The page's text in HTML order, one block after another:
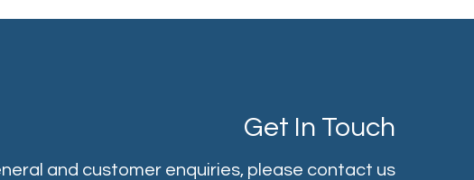
Get In Touch
and customer enquiries, please contact us